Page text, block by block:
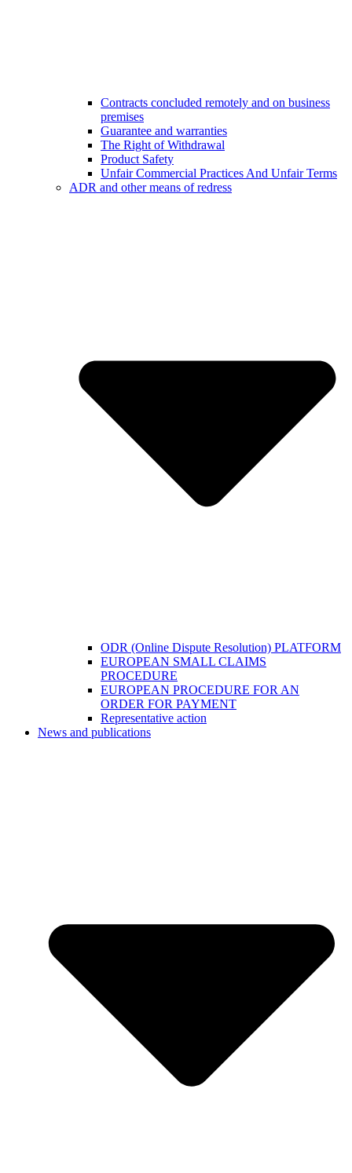
Contracts concluded remotely and on business
premises
Guarantee and warranties
The Right of Withdrawal
Product Safety
Unfair Commercial Practices And Unfair Terms
ADR and other means of redress
ODR (Online Dispute Resolution) PLATFORM
EUROPEAN SMALL CLAIMS
PROCEDURE
EUROPEAN PROCEDURE FOR AN
ORDER FOR PAYMENT
Representative action
News and publications